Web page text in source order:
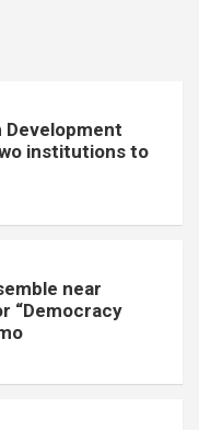
institutions to
near
“Democracy